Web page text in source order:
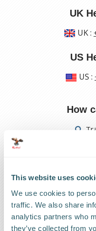
This website uses
We use cookies to
traffic. We also share
analytics partners who
they’ve collected from
UK
UK:
US
US :
How
Find a